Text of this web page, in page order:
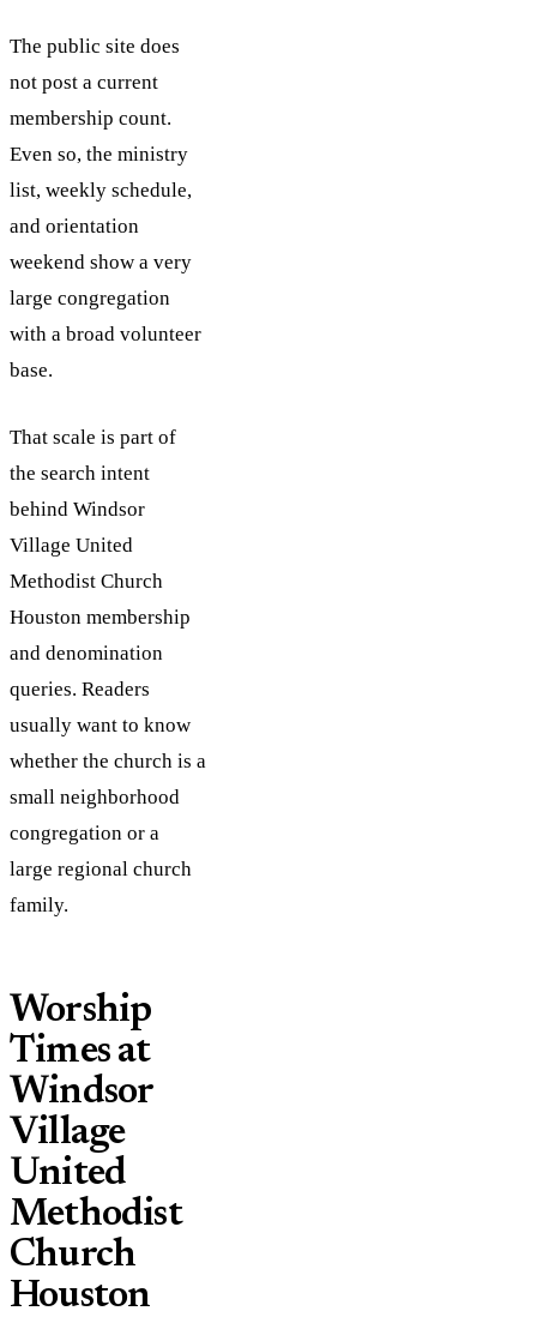
The public site does
not post a current
membership count.
Even so, the ministry
list, weekly schedule,
and orientation
weekend show a very
large congregation
with a broad volunteer
base.
That scale is part of
the search intent
behind Windsor
Village United
Methodist Church
Houston membership
and denomination
queries. Readers
usually want to know
whether the church is a
small neighborhood
congregation or a
large regional church
family.
Worship
Times at
Windsor
Village
United
Methodist
Church
Houston